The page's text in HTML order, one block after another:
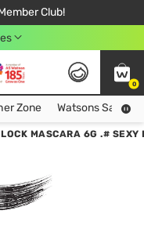
Club!
249,000Đ
Minh City
0
Collect more hot vouchers at Voucher Zone Zone Watsons Safety
MASCARA 6G .# SEXY